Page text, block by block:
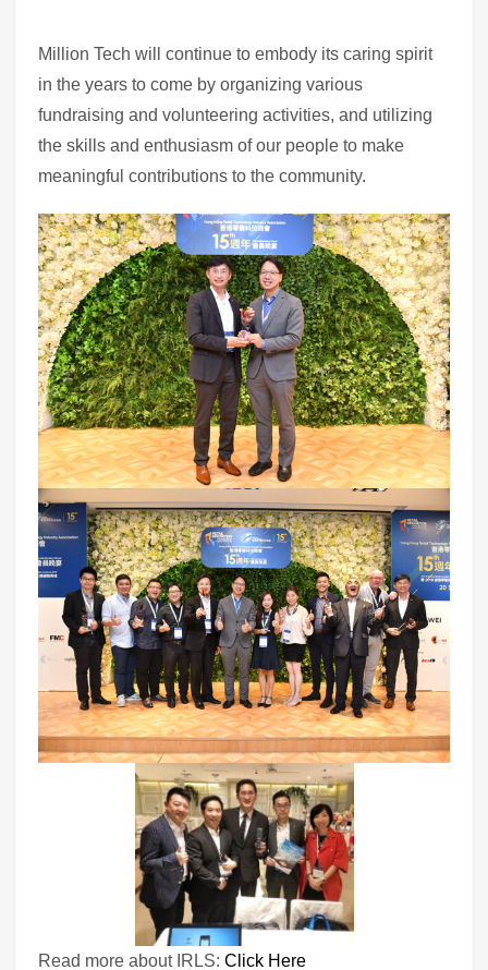
Million Tech will continue to embody its caring spirit
in the years to come by organizing various
fundraising and volunteering activities, and utilizing
the skills and enthusiasm of our people to make
meaningful contributions to the community.
Read more about IRLS: Click Here